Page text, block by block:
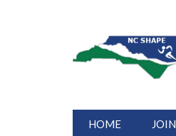
HOME JOIN